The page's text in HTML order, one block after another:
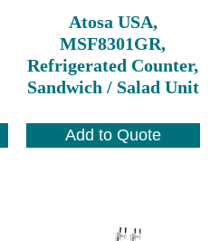
Atosa USA,
MSF8301GR,
Refrigerated Counter,
Sandwich / Salad Unit
Add to Quote